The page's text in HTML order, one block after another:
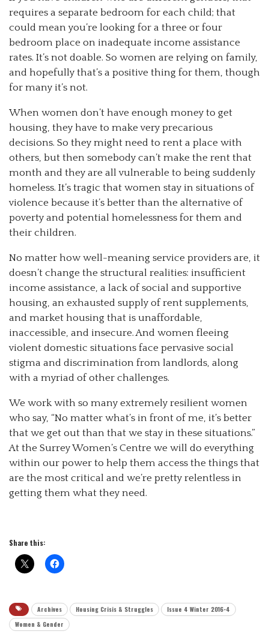
requires a separate bedroom for each child; that
could mean you’re looking for a three or four
bedroom place on inadequate income assistance
rates. It’s not doable. So women are relying on family,
and hopefully that’s a positive thing for them, though
for many it’s not.
When women don’t have enough money to get
housing, they have to make very precarious
decisions. So they might need to rent a place with
others, but then somebody can’t make the rent that
month and they are all vulnerable to being suddenly
homeless. It’s tragic that women stay in situations of
violence because it’s better than the alternative of
poverty and potential homelessness for them and
their children.
No matter how well-meaning service providers are, it
doesn’t change the structural realities: insufficient
income assistance, a lack of social and supportive
housing, an exhausted supply of rent supplements,
and market housing that is unaffordable,
inaccessible, and insecure. And women fleeing
violent domestic situations face pervasive social
stigma and discrimination from landlords, along
with a myriad of other challenges.
We work with so many extremely resilient women
who say, “No matter what’s in front of me, it’s better
that we get out than that we stay in these situations.”
At the Surrey Women’s Centre we will do everything
within our power to help them access the things that
are the most critical and we’re pretty relentless in
getting them what they need.
Share this:
Archives Housing Crisis & Struggles
Issue 4 Winter 2016-4
Women & Gender